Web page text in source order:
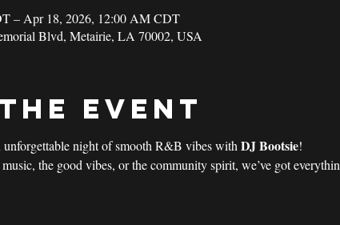
– Apr 18, 2026, 12:00 AM CDT
Blvd, Metairie, LA 70002, USA
event
unforgettable night of smooth R&B vibes with DJ Bootsie!
the good vibes, or the community spirit, we’ve got